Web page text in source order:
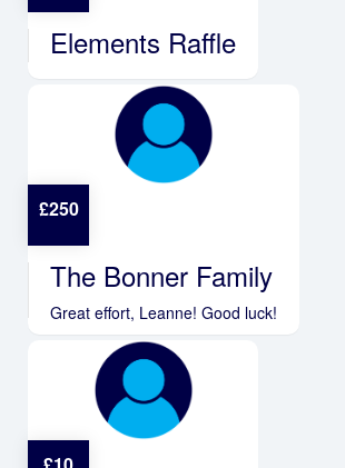
Elements Raffle
£250
The Bonner Family
Great effort, Leanne! Good luck!